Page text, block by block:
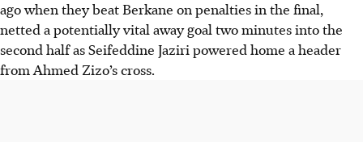
ago when they beat Berkane on penalties in the final,
netted a potentially vital away goal two minutes into the
second half as Seifeddine Jaziri powered home a header
from Ahmed Zizo’s cross.